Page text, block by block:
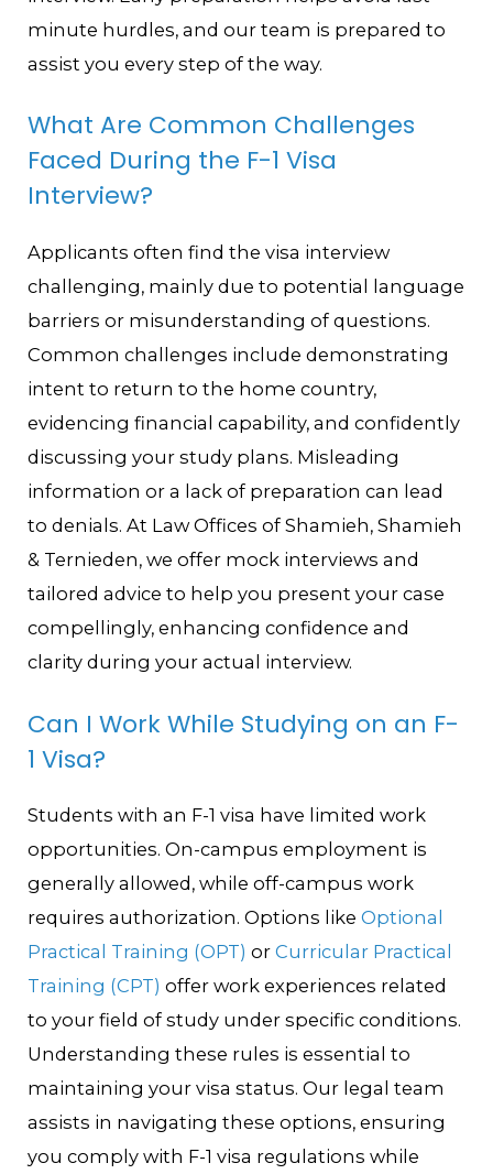
minute hurdles, and our team is prepared to
assist you every step of the way.
What Are Common Challenges
Faced During the F-1 Visa
Interview?
Applicants often find the visa interview
challenging, mainly due to potential language
barriers or misunderstanding of questions.
Common challenges include demonstrating
intent to return to the home country,
evidencing financial capability, and confidently
discussing your study plans. Misleading
information or a lack of preparation can lead
to denials. At Law Offices of Shamieh, Shamieh
& Ternieden, we offer mock interviews and
tailored advice to help you present your case
compellingly, enhancing confidence and
clarity during your actual interview.
Can I Work While Studying on an F-
1 Visa?
Students with an F-1 visa have limited work
opportunities. On-campus employment is
generally allowed, while off-campus work
requires authorization. Options likeOptional
Practical Training (OPT) orCurricular Practical
Training (CPT) offer work experiences related
to your field of study under specific conditions.
Understanding these rules is essential to
maintaining your visa status. Our legal team
assists in navigating these options, ensuring
you comply with F-1 visa regulations while